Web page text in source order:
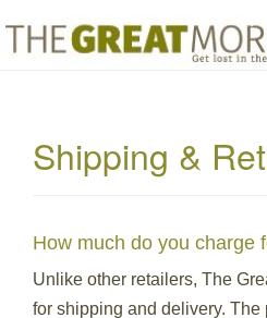
Shipping &
How much do you charge
Unlike other retailers, The
for shipping and delivery. The